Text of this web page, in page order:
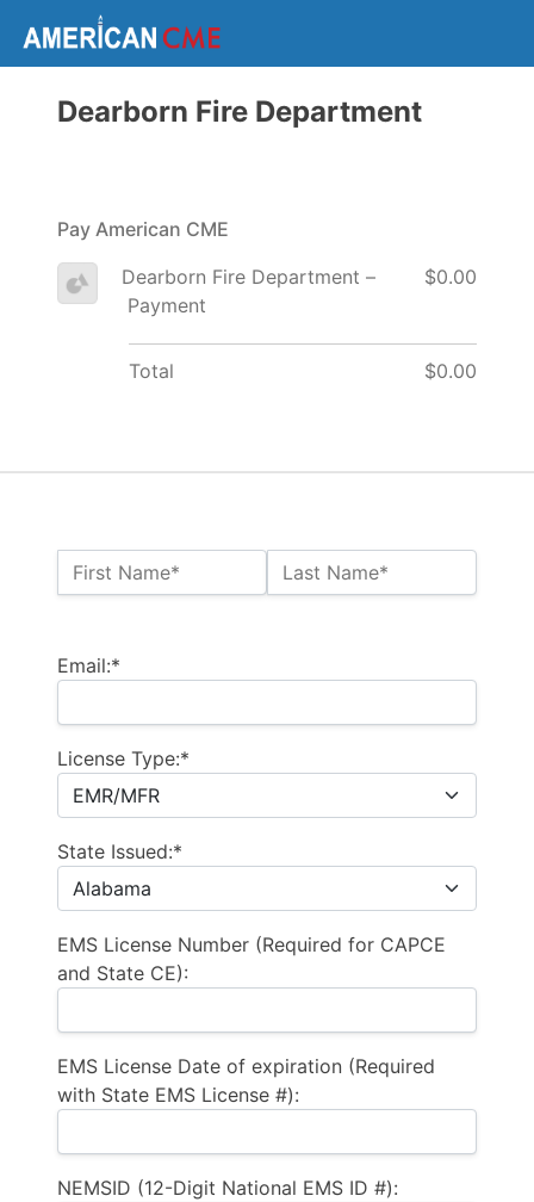
Dearborn Fire Department
Name:*
First Name* Last Name*
Email:*
License Type:*
State Issued:*
EMS License Number (Required for CAPCE
and State CE):
EMS License Date of expiration (Required
with State EMS License #):
NEMSID (12-Digit National EMS ID #):
Pay American CME
Dearborn Fire Department –
Payment
$0.00
Total $0.00